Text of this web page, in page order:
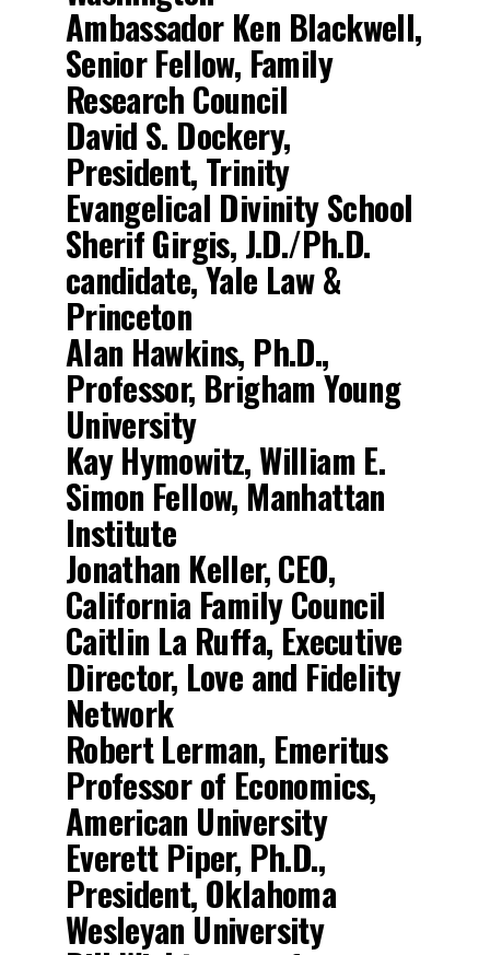
Ambassador Ken Blackwell,
Senior Fellow, Family
Research Council
David S. Dockery,
President, Trinity
Evangelical Divinity School
Sherif Girgis, J.D./Ph.D.
candidate, Yale Law &
Princeton
Alan Hawkins, Ph.D.,
Professor, Brigham Young
University
Kay Hymowitz, William E.
Simon Fellow, Manhattan
Institute
Jonathan Keller, CEO,
California Family Council
Caitlin La Ruffa, Executive
Director, Love and Fidelity
Network
Robert Lerman, Emeritus
Professor of Economics,
American University
Everett Piper, Ph.D.,
President, Oklahoma
Wesleyan University